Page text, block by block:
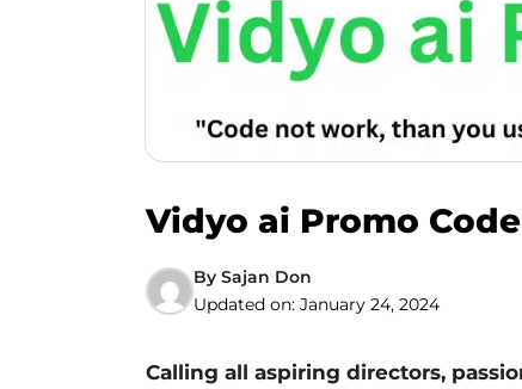
Vidyo ai Promo
By Sajan Don
Updated on: January 24, 2024
Calling all aspiring directors,